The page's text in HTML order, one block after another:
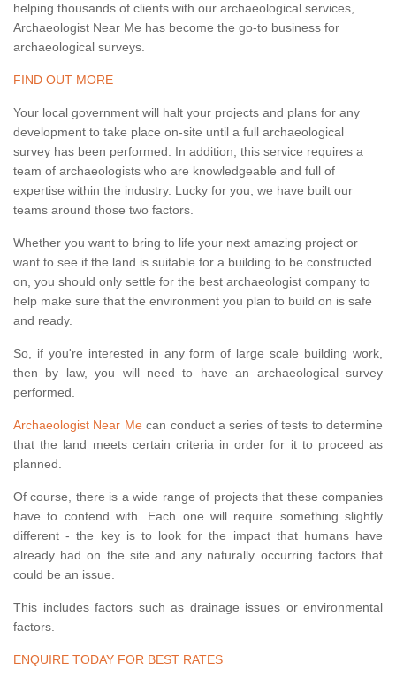
helping thousands of clients with our archaeological services,
Archaeologist Near Me has become the go-to business for
archaeological surveys.
FIND OUT MORE
Your local government will halt your projects and plans for any
development to take place on-site until a full archaeological
survey has been performed. In addition, this service requires a
team of archaeologists who are knowledgeable and full of
expertise within the industry. Lucky for you, we have built our
teams around those two factors.
Whether you want to bring to life your next amazing project or
want to see if the land is suitable for a building to be constructed
on, you should only settle for the best archaeologist company to
help make sure that the environment you plan to build on is safe
and ready.
So, if you're interested in any form of large scale building work,
then by law, you will need to have an archaeological survey
performed.
Archaeologist Near Mecan conduct a series of tests to determine
that the land meets certain criteria in order for it to proceed as
planned.
Of course, there is a wide range of projects that these companies
have to contend with. Each one will require something slightly
different - the key is to look for the impact that humans have
already had on the site and any naturally occurring factors that
could be an issue.
This includes factors such as drainage issues or environmental
factors.
ENQUIRE TODAY FOR BEST RATES